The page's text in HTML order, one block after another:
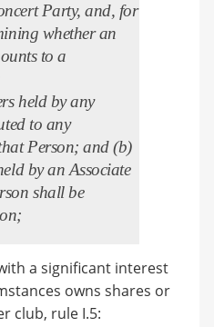
Party, and, for
whether an
to a
held by any
to any
Person; and (b)
by an Associate
shall be
a significant interest
owns shares or
club, rule I.5: